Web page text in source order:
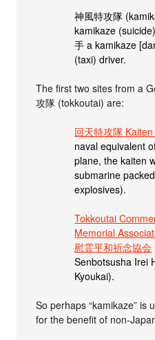
神風特攻隊
kamikaze
手 a kamikaze
(taxi) driver.
The first two sites from a
攻隊 (tokkoutai) are:
回天特攻隊
naval equivalent
plane, the kaiten
submarine
explosives).
Tokkoutai
Memorial
慰霊平和祈念協会
Senbotsusha Irei
Kyoukai).
So perhaps “kamikaze” is
for the benefit of non-